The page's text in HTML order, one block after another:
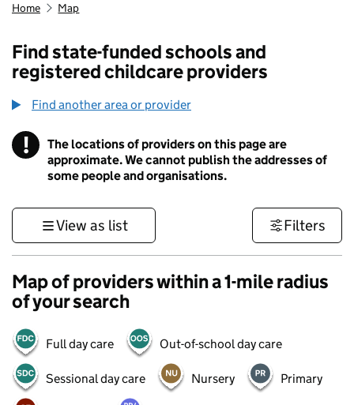
Home Map
Find state-funded schools and
registered childcare providers
Find another area or provider
! Information
The locations of providers on this page are
approximate. We cannot publish the addresses of
some people and organisations.
View as list Filters
Map of providers within a 1-mile radius
of your search
Full day care Out-of-school day care
Sessional day care Nursery Primary